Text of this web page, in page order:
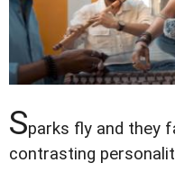
Sparks fly and they
contrasting